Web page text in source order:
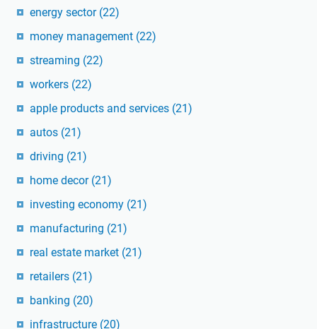
energy sector (22)
money management (22)
streaming (22)
workers (22)
apple products and services (21)
autos (21)
driving (21)
home decor (21)
investing economy (21)
manufacturing (21)
real estate market (21)
retailers (21)
banking (20)
infrastructure (20)